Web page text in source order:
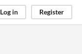
Log in Register